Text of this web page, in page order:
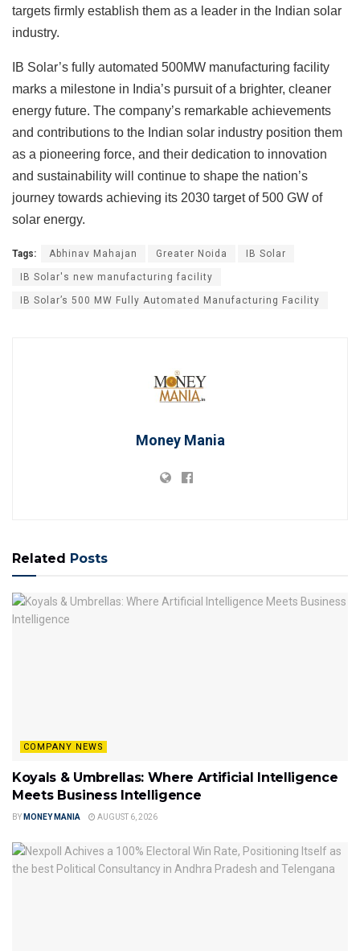
targets firmly establish them as a leader in the Indian solar
industry.
IB Solar’s fully automated 500MW manufacturing facility
marks a milestone in India’s pursuit of a brighter, cleaner
energy future. The company’s remarkable achievements
and contributions to the Indian solar industry position them
as a pioneering force, and their dedication to innovation
and sustainability will continue to shape the nation’s
journey towards achieving its 2030 target of 500 GW of
solar energy.
Tags: Abhinav Mahajan Greater Noida IB Solar
IB Solar's new manufacturing facility
IB Solar’s 500 MW Fully Automated Manufacturing Facility
Money Mania
Related Posts
COMPANY NEWS
Koyals & Umbrellas: Where Artificial Intelligence
Meets Business Intelligence
BY MONEY MANIA AUGUST 6, 2026